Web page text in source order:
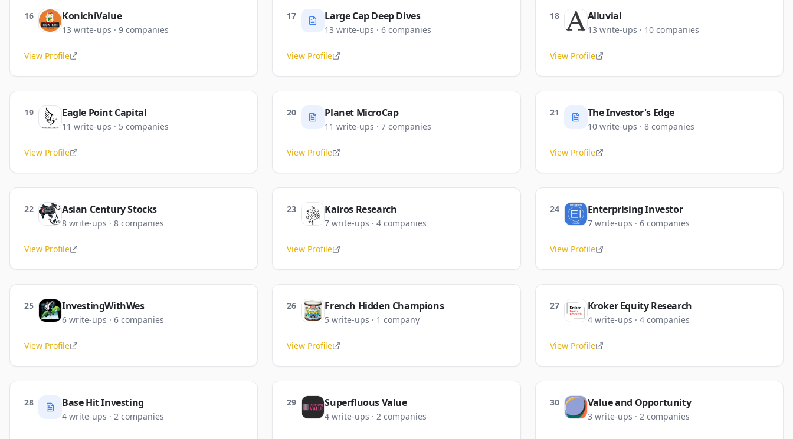
16 KonichiValue
13 write-ups · 9 companies
View Profile
17 Large Cap Deep Dives
13 write-ups · 6 companies
View Profile
18 Alluvial
13 write-ups · 10 companies
View Profile
19 Eagle Point Capital
11 write-ups · 5 companies
View Profile
20 Planet MicroCap
11 write-ups · 7 companies
View Profile
21 The Investor's Edge
10 write-ups · 8 companies
View Profile
22 Asian Century Stocks
8 write-ups · 8 companies
View Profile
23 Kairos Research
7 write-ups · 4 companies
View Profile
24 Enterprising Investor
7 write-ups · 6 companies
View Profile
25 InvestingWithWes
6 write-ups · 6 companies
View Profile
26 French Hidden Champions
5 write-ups · 1 company
View Profile
27 Kroker Equity Research
4 write-ups · 4 companies
View Profile
28 Base Hit Investing
4 write-ups · 2 companies
29 Superfluous Value
4 write-ups · 2 companies
30 Value and Opportunity
3 write-ups · 2 companies